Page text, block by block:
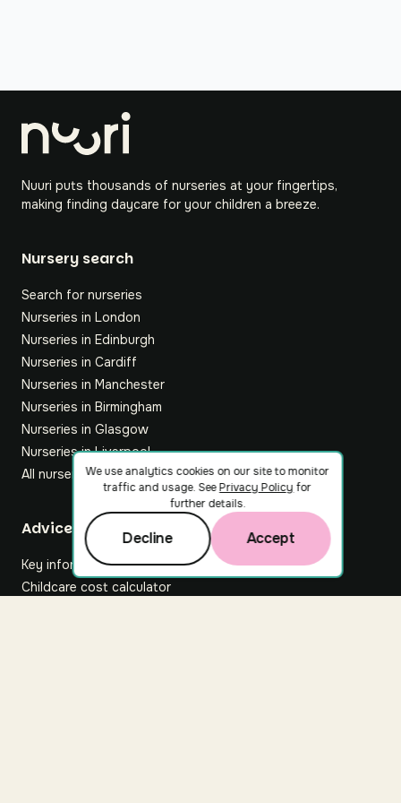
Nuuri puts thousands of nurseries at your fingertips,
making finding daycare for your children a breeze.
Nursery search
Search for nurseries
Nurseries in London
Nurseries in Edinburgh
Nurseries in Cardiff
Nurseries in Manchester
Nurseries in Birmingham
Nurseries in Glasgow
Nurseries in Liverpool
All nurseries
Footer
Advice hub
Key information
Childcare cost calculator
We use analytics cookies on our site to monitor
traffic and usage. SeePrivacy Policy for
further details.
Decline Accept